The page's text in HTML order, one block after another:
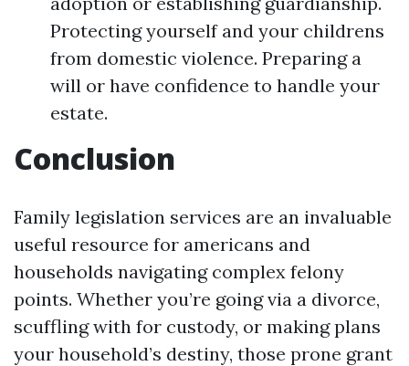
Protecting yourself and your childrens
from domestic violence. Preparing a
will or have confidence to handle your
estate.
Conclusion
Family legislation services are an invaluable
useful resource for americans and
households navigating complex felony
points. Whether you’re going via a divorce,
scuffling with for custody, or making plans
your household’s destiny, those prone grant